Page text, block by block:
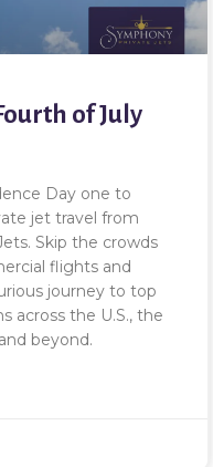
of July
Day one to
jet travel from
Skip the crowds
flights and
journey to top
across the U.S., the
beyond.